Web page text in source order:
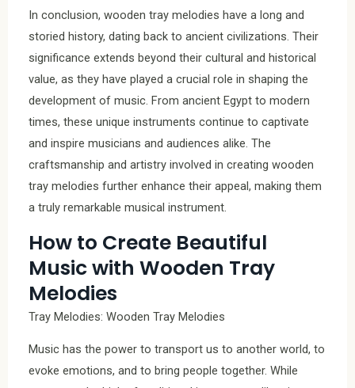
In conclusion, wooden tray melodies have a long and
storied history, dating back to ancient civilizations. Their
significance extends beyond their cultural and historical
value, as they have played a crucial role in shaping the
development of music. From ancient Egypt to modern
times, these unique instruments continue to captivate
and inspire musicians and audiences alike. The
craftsmanship and artistry involved in creating wooden
tray melodies further enhance their appeal, making them
a truly remarkable musical instrument.
How to Create Beautiful
Music with Wooden Tray
Melodies
Tray Melodies: Wooden Tray Melodies
Music has the power to transport us to another world, to
evoke emotions, and to bring people together. While